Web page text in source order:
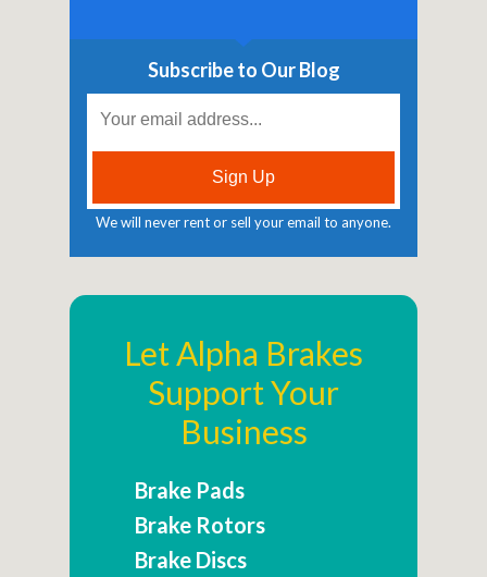
Subscribe to Our Blog
We will never rent or sell your email to anyone.
Let Alpha Brakes
Support Your
Business
Brake Pads
Brake Rotors
Brake Discs